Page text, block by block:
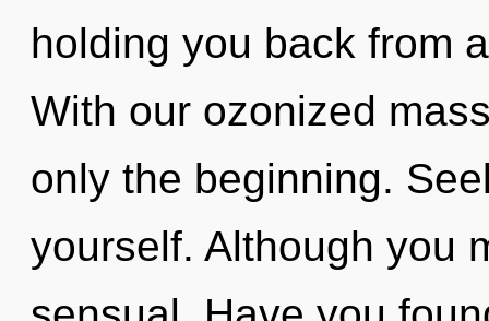
holding you back from
With our ozonized
only the beginning.
yourself. Although you